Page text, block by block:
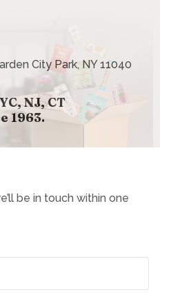
City Park, NY 11040
NJ, CT
1963.
be in touch within one